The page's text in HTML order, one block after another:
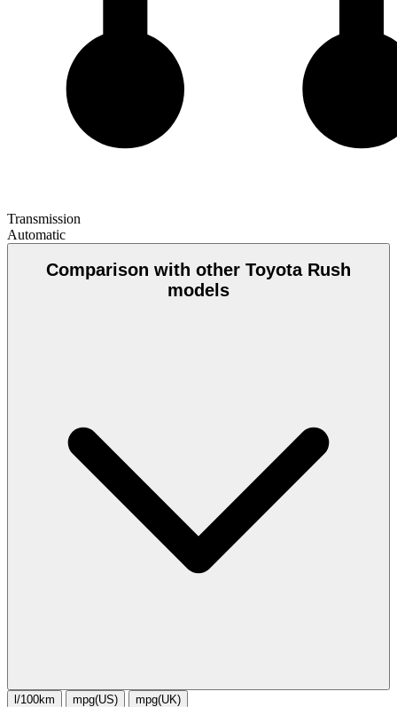
Transmission
Automatic
Comparison with other Toyota Rush
models
l/100km mpg(US) mpg(UK)